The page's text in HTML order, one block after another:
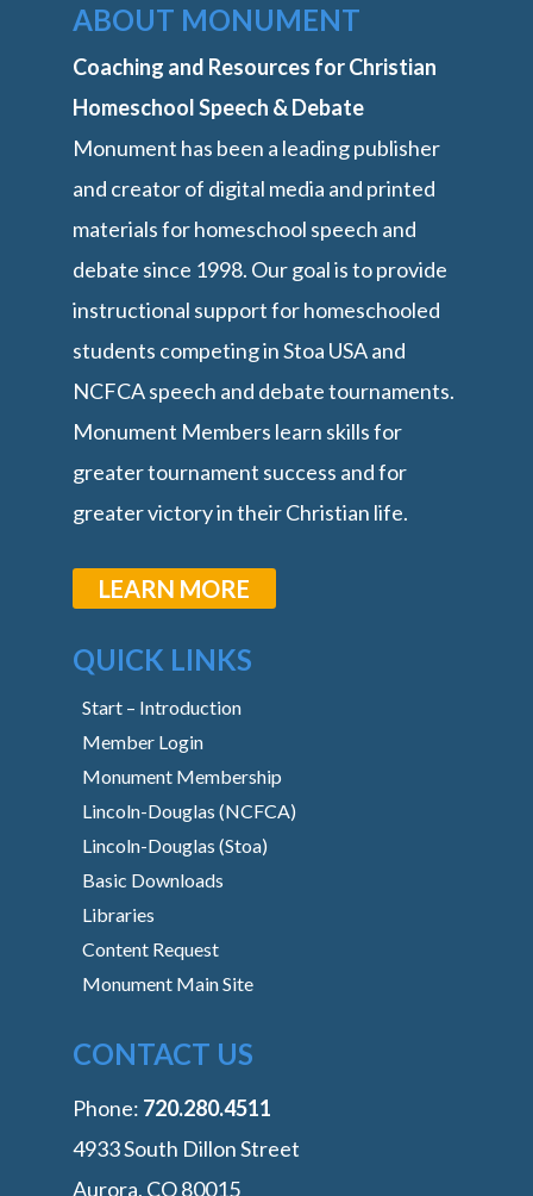
ABOUT MONUMENT
Coaching and Resources for Christian
Homeschool Speech & Debate
Monument has been a leading publisher
and creator of digital media and printed
materials for homeschool speech and
debate since 1998. Our goal is to provide
instructional support for homeschooled
students competing in Stoa USA and
NCFCA speech and debate tournaments.
Monument Members learn skills for
greater tournament success and for
greater victory in their Christian life.
LEARN MORE
QUICK LINKS
Start – Introduction
Member Login
Monument Membership
Lincoln-Douglas (NCFCA)
Lincoln-Douglas (Stoa)
Basic Downloads
Libraries
Content Request
Monument Main Site
CONTACT US
Phone: ‭720.280.4511
4933 South Dillon Street
Aurora, CO 80015